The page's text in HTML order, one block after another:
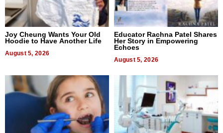
Joy Cheung Wants Your Old
Hoodie to Have Another Life
August 5, 2026
Educator Rachna Patel Shares
Her Story in Empowering
Echoes
August 5, 2026